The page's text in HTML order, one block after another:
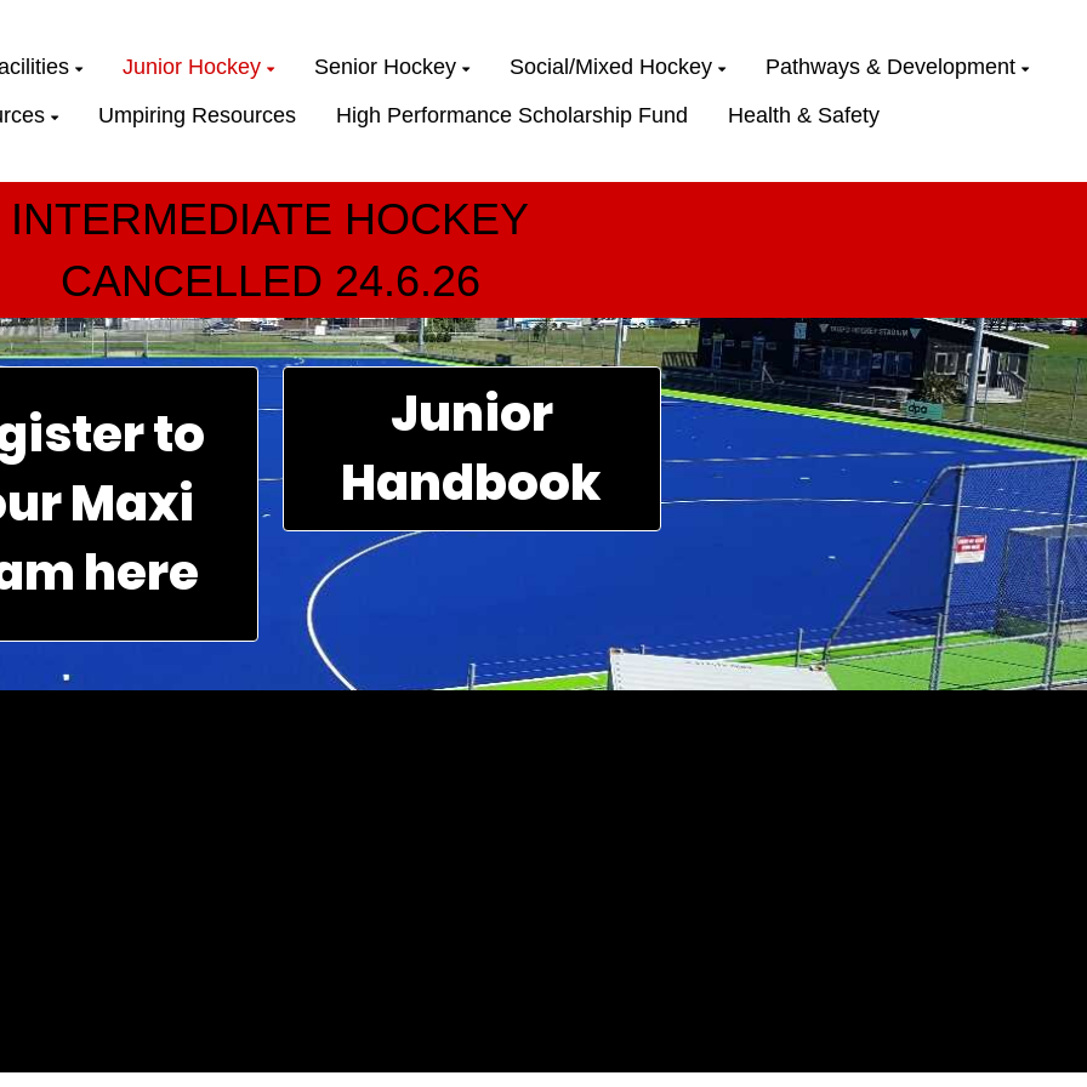
Junior Hockey Senior Hockey Social/Mixed Hockey
Pathways & Development
Umpiring Resources High Performance Scholarship Fund Health & Safety
INTERMEDIATE HOCKEY
CANCELLED 24.6.26
to
Maxi
here
Junior
Handbook